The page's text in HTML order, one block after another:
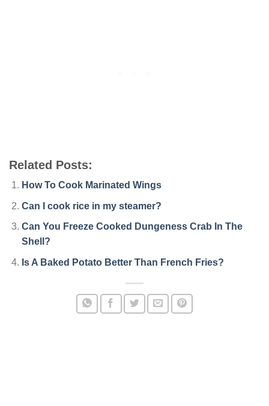
Related Posts:
How To Cook Marinated Wings
Can I cook rice in my steamer?
Can You Freeze Cooked Dungeness Crab In The
Shell?
Is A Baked Potato Better Than French Fries?